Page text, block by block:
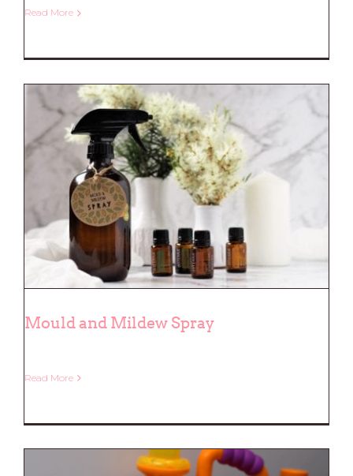
DIY Multi Purpose Cleaning Spray
Read More
Mould and Mildew Spray
Read More